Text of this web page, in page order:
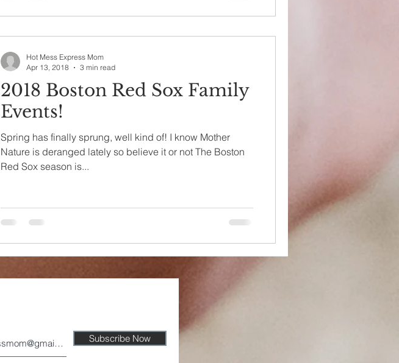
2018 Boston Red Sox Family
Events!
Spring has finally sprung, well kind of! I know Mother
Nature is deranged lately so believe it or not The Boston
Red Sox season is...
Hot Mess Express Mom
Apr 13, 2018
3 min read
Subscribe Now